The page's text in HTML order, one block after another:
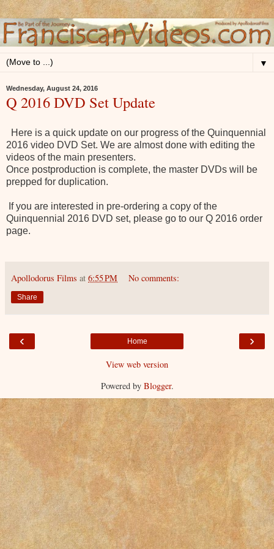
▼
Wednesday, August 24, 2016
Q 2016 DVD Set Update
Here is a quick update on our progress of the Quinquennial
2016 video DVD Set. We are almost done with editing the
videos of the main presenters.
Once postproduction is complete, the master DVDs will be
prepped for duplication.
If you are interested in pre-ordering a copy of the
Quinquennial 2016 DVD set, please go to our Q 2016 order
page.
Apollodorus Films at 6:55 PM No comments:
Share
‹ ›
Home
View web version
Powered by Blogger.